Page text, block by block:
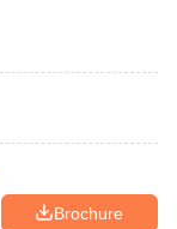
Brochure